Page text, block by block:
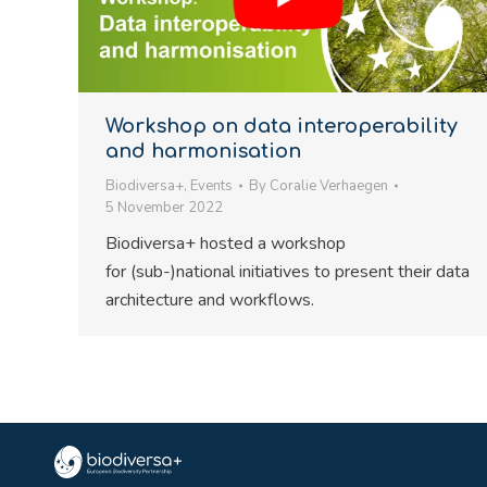
Workshop on data interoperability
and harmonisation
Biodiversa+, Events By Coralie Verhaegen
5 November 2022
Biodiversa+ hosted a workshop
for (sub-)national initiatives to present their data
architecture and workflows.